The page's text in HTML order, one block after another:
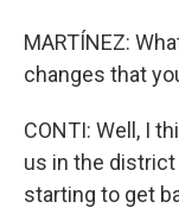
MARTÍNEZ:
changes that
CONTI: Well, I
us in the
starting to get